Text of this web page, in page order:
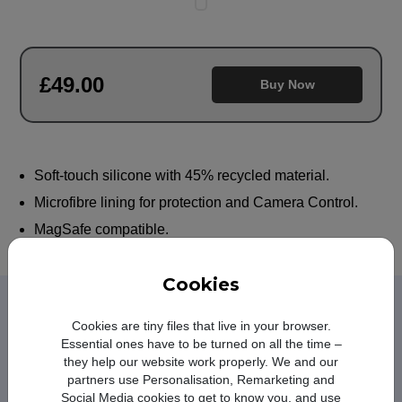
Cookies
Cookies are tiny files that live in your browser.
Essential ones have to be turned on all the time –
they help our website work properly. We and our
partners use Personalisation, Remarketing and
Social Media cookies to get to know you, and use
£49.00 Buy Now
Soft-touch silicone with 45% recycled material.
Microfibre lining for protection and Camera Control.
MagSafe compatible.
Pro Silicone Case with
MagSafe Purple Fog